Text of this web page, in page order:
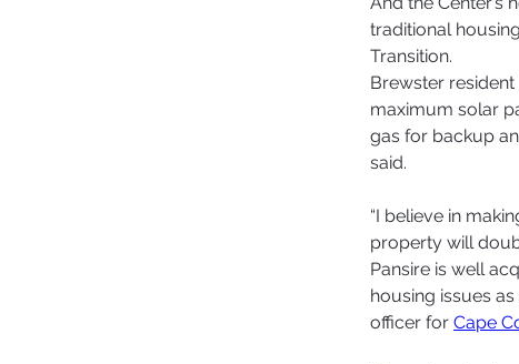
traditional
Transition.
Brewster
maximum solar
gas for backup
said.
“I believe in
property will
Pansire is well
housing issues
officer for Cape